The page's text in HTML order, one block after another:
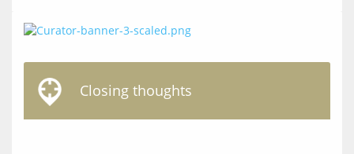
Closing thoughts